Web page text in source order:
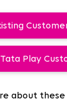
Play
about these